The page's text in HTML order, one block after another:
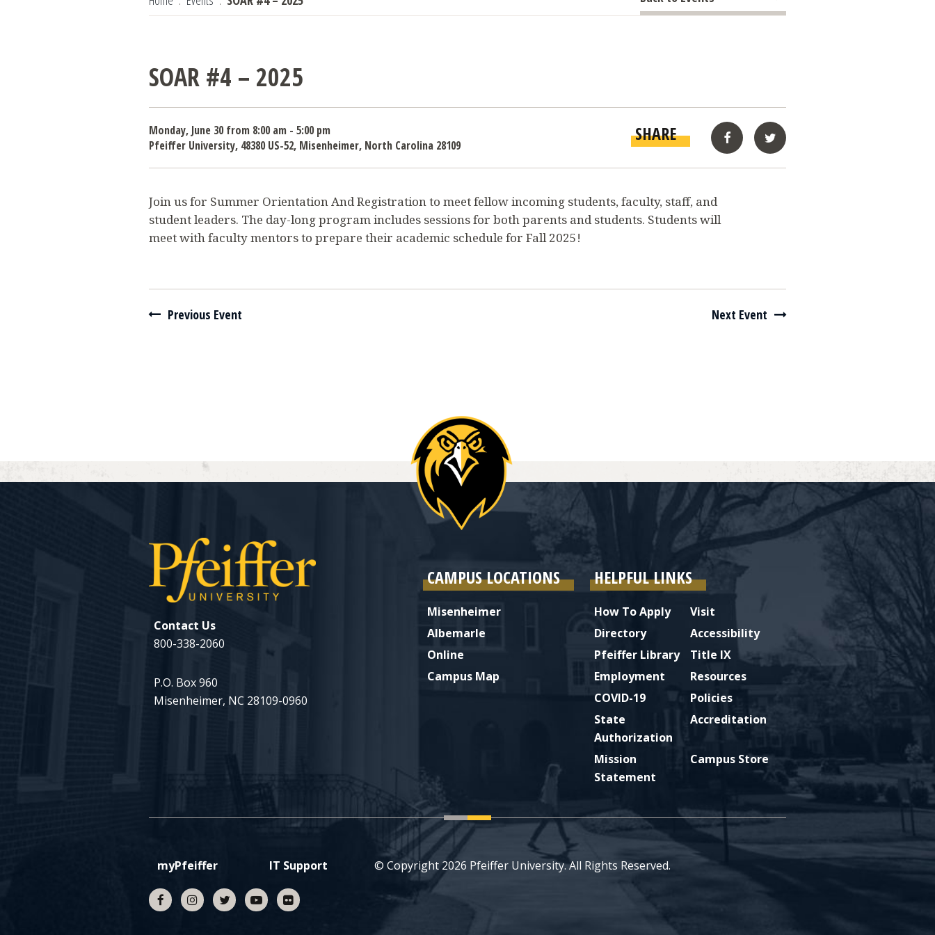
SOAR #4 – 2025
Monday, June 30 from 8:00 am - 5:00 pm
Pfeiffer University, 48380 US-52, Misenheimer, North Carolina 28109
SHARE
FacebookTwitter
Join us for Summer Orientation And Registration to meet fellow incoming students, faculty, staff, and
student leaders. The day-long program includes sessions for both parents and students. Students will
meet with faculty mentors to prepare their academic schedule for Fall 2025!
Navigate between events
Previous Event Next Event
Contact Us
800-338-2060
P.O. Box 960
Misenheimer, NC 28109-0960
CAMPUS LOCATIONS
Misenheimer
Albemarle
Online
Campus Map
HELPFUL LINKS
How To Apply
Visit
Directory
Accessibility
Pfeiffer Library
Title IX
Employment
Resources
COVID-19
Policies
State
Authorization
Accreditation
Mission
Statement
Campus Store
myPfeiffer IT Support © Copyright 2026 Pfeiffer University. All Rights Reserved.
FacebookInstagram
TwitterYouTubeflickr